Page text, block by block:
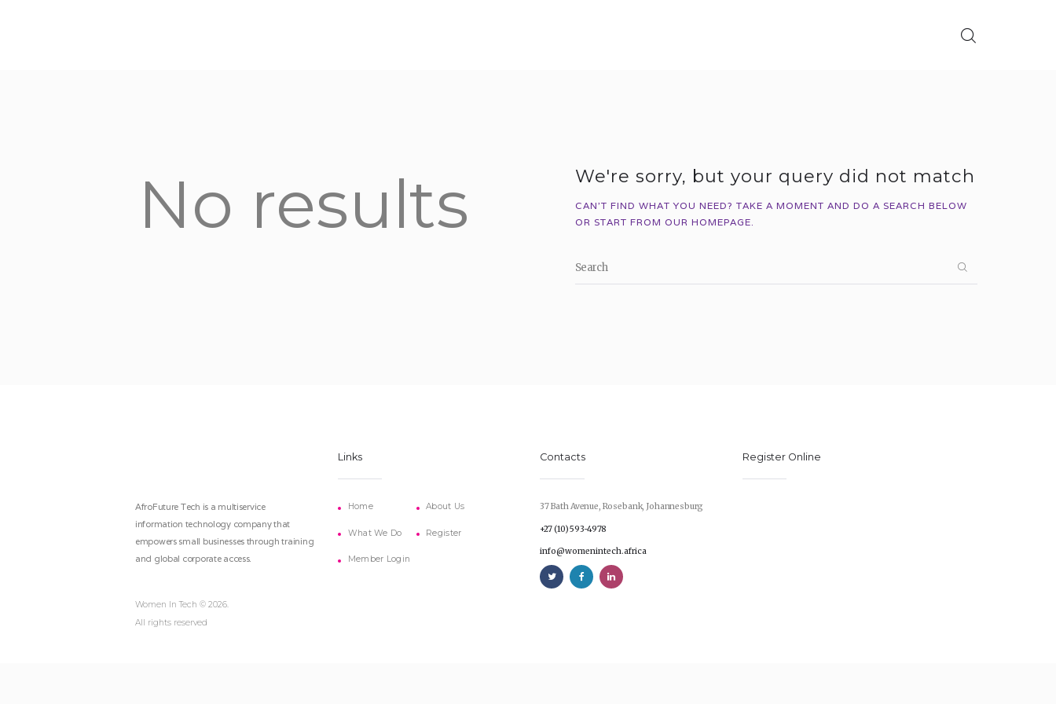
MEMBER LOGIN
No results We're sorry, but your query did not match
CAN'T FIND WHAT YOU NEED? TAKE A MOMENT AND DO A SEARCH BELOW
OR START FROM OUR HOMEPAGE.
AfroFuture Tech is a multiservice
information technology company that
empowers small businesses through training
and global corporate access.
Women In Tech © 2026.
All rights reserved
Links
Home About Us
What We Do Register
Member Login
Contacts
37 Bath Avenue, Rosebank, Johannesburg
+27 (10) 593-4978
info@womenintech.africa
Register Online